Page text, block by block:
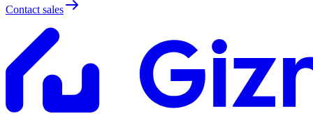
Contact sales